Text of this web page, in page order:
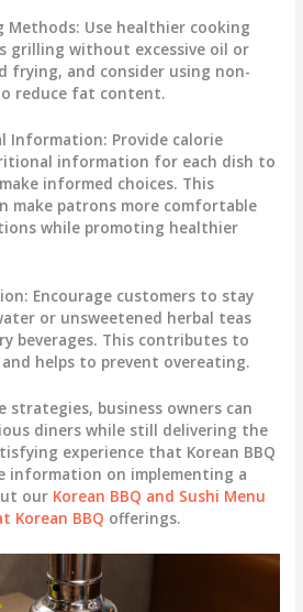
Methods: Use healthier cooking
grilling without excessive oil or
frying, and consider using non-
reduce fat content.
Information: Provide calorie
information for each dish to
informed choices. This
make patrons more comfortable
while promoting healthier
: Encourage customers to stay
or unsweetened herbal teas
beverages. This contributes to
helps to prevent overeating.
strategies, business owners can
diners while still delivering the
experience that Korean BBQ
information on implementing a
our Korean BBQ and Sushi Menu
Korean BBQ offerings.